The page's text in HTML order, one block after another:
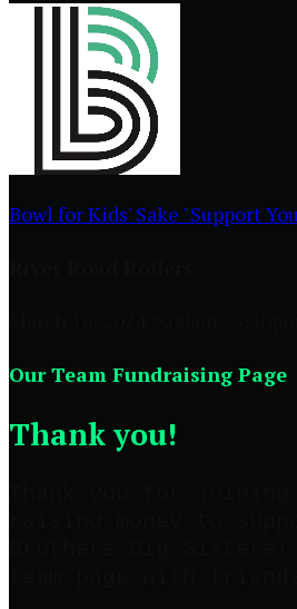
Bowl for Kids' Sake "Support
Our Team Fundraising Page
Thank you!